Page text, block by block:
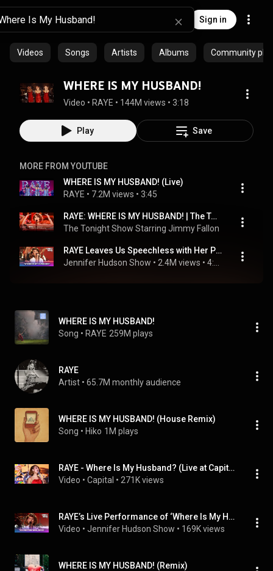
Sign in
Videos Songs Artists Albums Community
WHERE IS MY HUSBAND!
Video • RAYE • 144M views • 3:18
Play Save
MORE FROM YOUTUBE
WHERE IS MY HUSBAND! (Live)
RAYE • 7.2M views • 3:45
RAYE: WHERE IS MY HUSBAND! | The Tonight Show Starring Jimmy Fallon
The Tonight Show Starring Jimmy Fallon
3.6M views
RAYE Leaves Us Speechless with Her Powerful Performance of ‘Where Is My Husband!’
Jennifer Hudson Show • 2.4M views •
WHERE IS MY HUSBAND!
Song • RAYE 259M plays
RAYE
Artist • 65.7M monthly audience
WHERE IS MY HUSBAND! (House Remix)
Song • Hiko 1M plays
RAYE - Where Is My Husband? (Live at Capital's Summertime Ball 2026)
Video • Capital • 271K views
RAYE’s Live Performance of ‘Where Is My Husband!’ Is Unforgettable
Video • Jennifer Hudson Show • 169K views
WHERE IS MY HUSBAND! (Remix)